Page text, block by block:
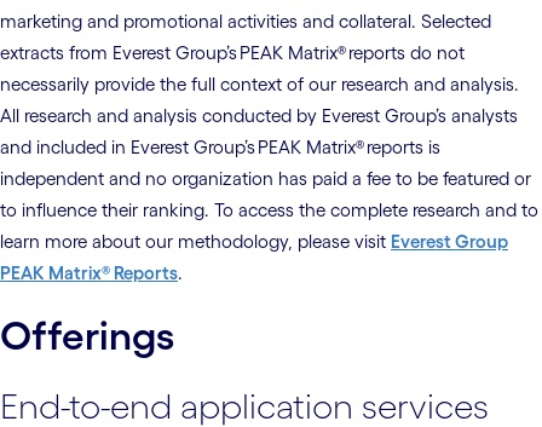
marketing and promotional activities and collateral. Selected
extracts from Everest Group’s PEAK Matrix® reports do not
necessarily provide the full context of our research and analysis.
All research and analysis conducted by Everest Group’s analysts
and included in Everest Group’s PEAK Matrix® reports is
independent and no organization has paid a fee to be featured or
to influence their ranking. To access the complete research and to
learn more about our methodology, please visit Everest Group
PEAK Matrix® Reports.
Offerings
End-to-end application services